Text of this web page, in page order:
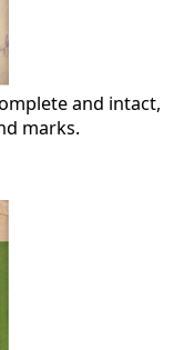
and intact,
marks.